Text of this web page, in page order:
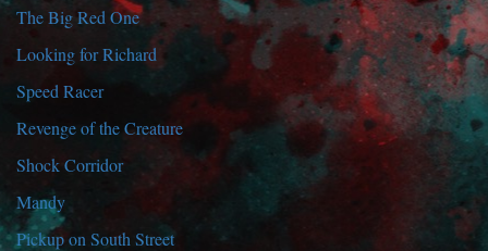
The Big Red One
Looking for Richard
Speed Racer
Revenge of the Creature
Shock Corridor
Mandy
Pickup on South Street